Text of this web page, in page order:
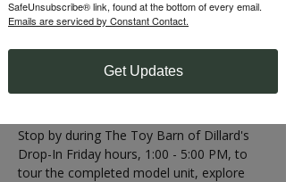
About the event
Can't make the Open House?
Stop by during The Toy Barn of Dillard's
Drop-In Friday hours, 1:00 - 5:00 PM, to
tour the completed model unit, explore
SafeUnsubscribe® link, found at the bottom of every email.
Emails are serviced by Constant Contact.
Get Updates